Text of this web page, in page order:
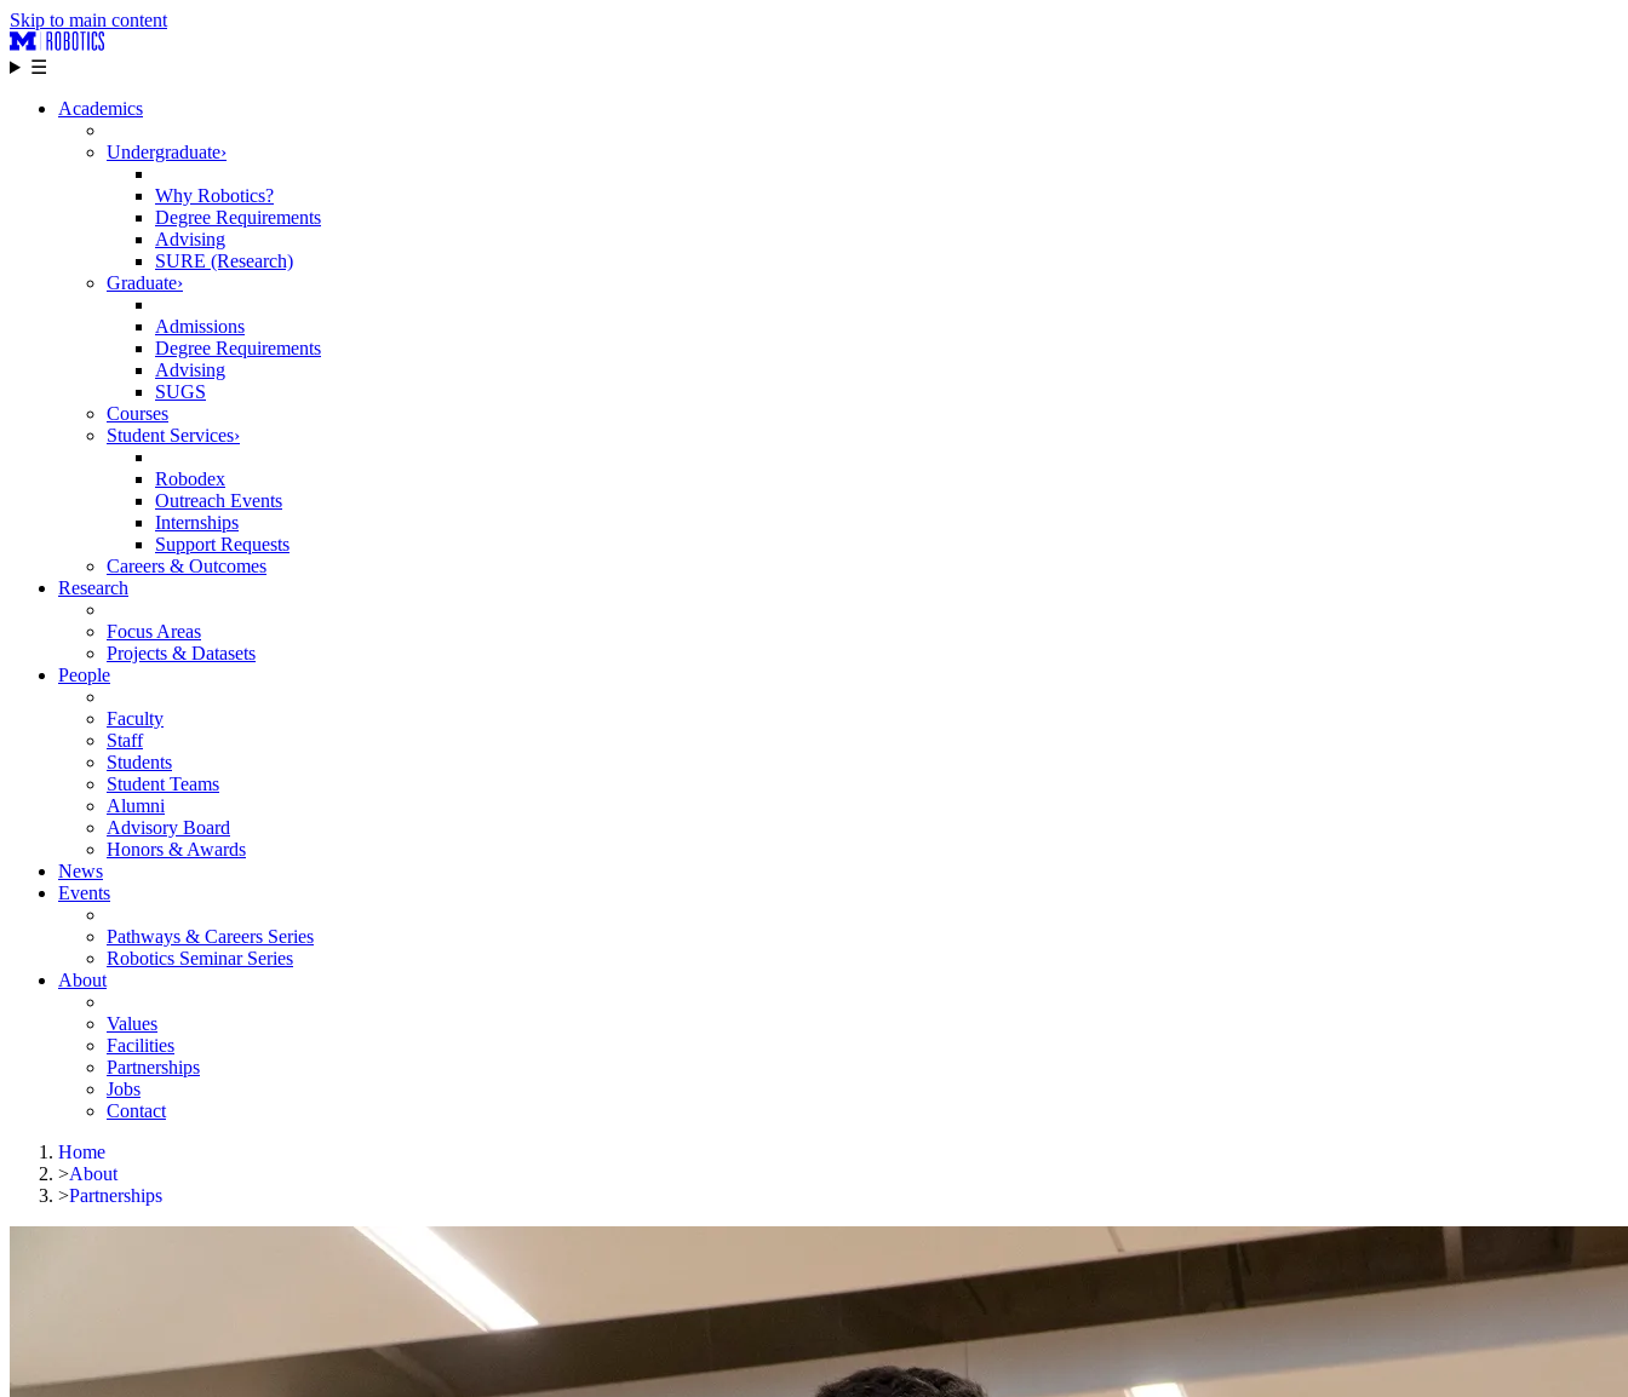
Skip to main content
☰
Academics
Undergraduate›
Why Robotics?
Degree Requirements
Advising
SURE (Research)
Graduate›
Admissions
Degree Requirements
Advising
SUGS
Courses
Student Services›
Robodex
Outreach Events
Internships
Support Requests
Careers & Outcomes
Research
Focus Areas
Projects & Datasets
People
Faculty
Staff
Students
Student Teams
Alumni
Advisory Board
Honors & Awards
News
Events
Pathways & Careers Series
Robotics Seminar Series
About
Values
Facilities
Partnerships
Jobs
Contact
Home
>About
>Partnerships